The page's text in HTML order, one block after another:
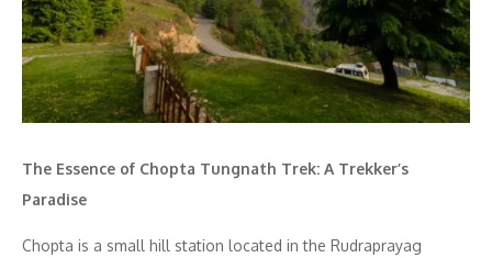
The Essence of Chopta Tungnath Trek: A Trekker’s
Paradise
Chopta is a small hill station located in the Rudraprayag